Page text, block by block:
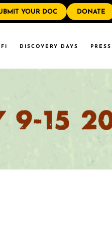
YOUR DOC DONATE
DISCOVERY DAYS PRESS